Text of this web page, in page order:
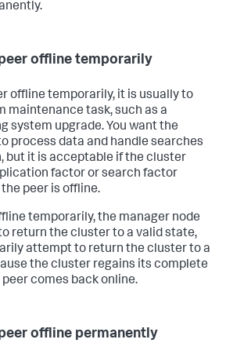
offline temporarily
offline temporarily, it is usually to
maintenance task, such as a
system upgrade. You want the
process data and handle searches
but it is acceptable if the cluster
factor or search factor
peer is offline.
temporarily, the manager node
return the cluster to a valid state,
attempt to return the cluster to a
the cluster regains its complete
comes back online.
offline permanently